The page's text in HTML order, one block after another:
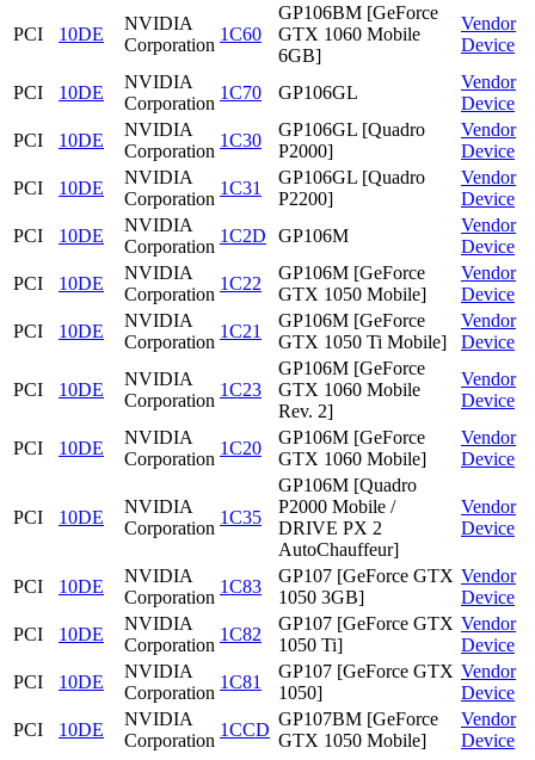
PCI 10DE
NVIDIA
Corporation
1C60
GP106BM [GeForce
GTX 1060 Mobile
6GB]
Vendor
Device
PCI 10DE
NVIDIA
Corporation
1C70 GP106GL
Vendor
Device
PCI
10DE
NVIDIA
Corporation
1C30
GP106GL [Quadro
P2000]
Vendor
Device
PCI
10DE
NVIDIA
Corporation
1C31
GP106GL [Quadro
P2200]
Vendor
Device
PCI
10DE
NVIDIA
Corporation
1C2D GP106M
Vendor
Device
PCI
10DE
NVIDIA
Corporation
1C22
GP106M [GeForce
GTX 1050 Mobile]
Vendor
Device
PCI
10DE
NVIDIA
Corporation
1C21
GP106M [GeForce
GTX 1050 Ti Mobile]
Vendor
Device
PCI 10DE
NVIDIA
Corporation
1C23
GP106M [GeForce
GTX 1060 Mobile
Rev. 2]
Vendor
Device
PCI 10DE
NVIDIA
Corporation
1C20
GP106M [GeForce
GTX 1060 Mobile]
Vendor
Device
PCI 10DE
NVIDIA
Corporation
1C35
GP106M [Quadro
P2000 Mobile /
DRIVE PX 2
AutoChauffeur]
Vendor
Device
PCI 10DE
NVIDIA
Corporation
1C83
GP107 [GeForce GTX
1050 3GB]
Vendor
Device
PCI
10DE
NVIDIA
Corporation
1C82
GP107 [GeForce GTX
1050 Ti]
Vendor
Device
PCI
10DE
NVIDIA
Corporation
1C81
GP107 [GeForce GTX
1050]
Vendor
Device
PCI
10DE
NVIDIA
Corporation
1CCD
GP107BM [GeForce
GTX 1050 Mobile]
Vendor
Device